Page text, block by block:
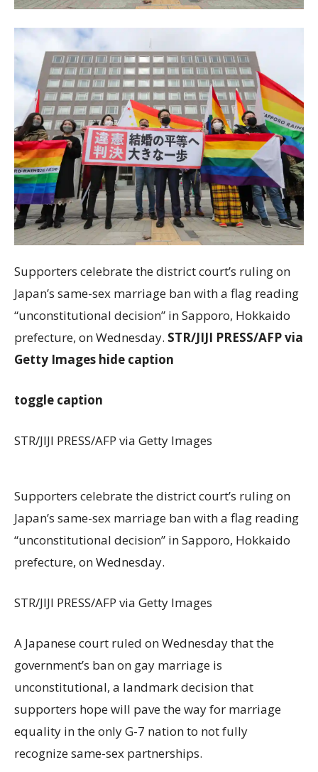
Supporters celebrate the district court’s ruling on
Japan’s same-sex marriage ban with a flag reading
“unconstitutional decision” in Sapporo, Hokkaido
prefecture, on Wednesday. STR/JIJI PRESS/AFP via
Getty Images hide caption
toggle caption
STR/JIJI PRESS/AFP via Getty Images
Supporters celebrate the district court’s ruling on
Japan’s same-sex marriage ban with a flag reading
“unconstitutional decision” in Sapporo, Hokkaido
prefecture, on Wednesday.
STR/JIJI PRESS/AFP via Getty Images
A Japanese court ruled on Wednesday that the
government’s ban on gay marriage is
unconstitutional, a landmark decision that
supporters hope will pave the way for marriage
equality in the only G-7 nation to not fully
recognize same-sex partnerships.